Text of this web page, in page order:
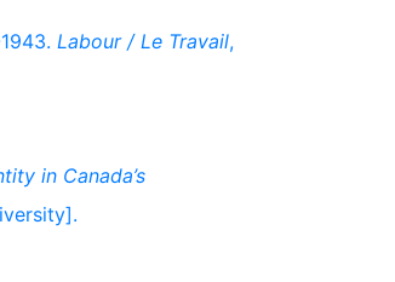
Labour / Le Travail,
in Canada’s